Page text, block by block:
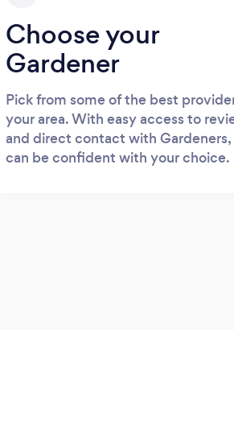
Choose your
Gardener
Pick from some of the best
your area. With easy access to
and direct contact with Gardeners,
can be confident with your choice.